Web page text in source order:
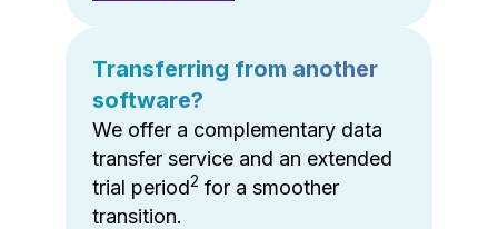
Transferring from another
software?
We offer a complementary data
transfer service and an extended
trial period2 for a smoother
transition.